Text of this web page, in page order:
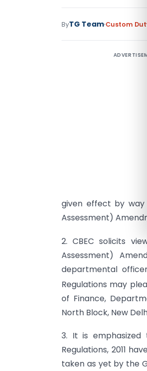
ByTG Team Custom
given effect by way
Assessment)
2. CBEC solicits
Assessment)
departmental
Regulations may
of Finance,
North Block, New
3. It is emphasized
Regulations, 2011
taken as yet by the